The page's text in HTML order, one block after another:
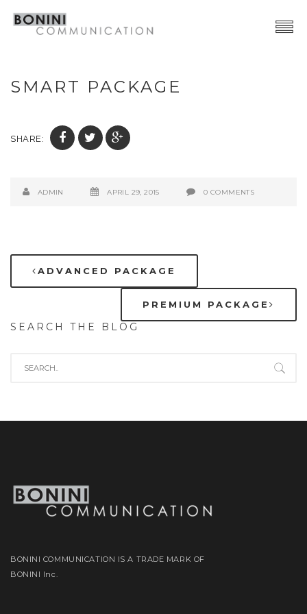
Advertising | Graphic Design
Web | SocialMedia
Contacts
SMART PACKAGE
SHARE:
ADMIN APRIL 29, 2015 0 COMMENTS
ADVANCED PACKAGE
PREMIUM PACKAGE
SEARCH THE BLOG
BONINI COMMUNICATION IS A TRADE MARK OF
BONINI Inc.